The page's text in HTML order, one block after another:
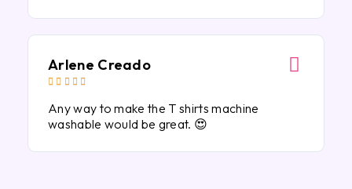
Arlene Creado
    
Any way to make the T shirts machine
washable would be great. 😍